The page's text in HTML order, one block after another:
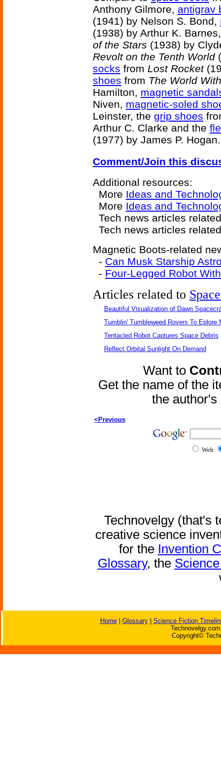
Anthony Gilmore, antigrav
(1941) by Nelson S. Bond,
(1938) by Arthur K.
of the Stars (1938) by
Revolt on the Tenth World
socks from Lost Rocket
shoes from The World
Hamilton, magnetic
Niven, magnetic-soled
Leinster, the grip shoes
Arthur C. Clarke and the
(1977) by James P. Hogan.
Comment/Join this
Additional resources:
More Ideas and
More Ideas and
Tech news articles
Tech news articles
Magnetic Boots-related
- Can Musk Starship
- Four-Legged Robot
Articles related to
Beautiful Visualization of Dawn
Tumblin' Tumbleweed Rovers To Eplore
Tentacled Robot Captures Space Debris
Reflect Orbital Sunlight On Demand
Want to
Get the name of the
the
<Previous
Web
Technovelgy (that's
creative science
for the Invention
Glossary, the
Home| Glossary| Science Fiction
Copyright©